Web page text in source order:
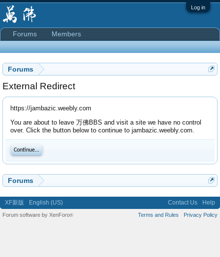
Log in
Forums
External Redirect
https://jambazic.weebly.com
You are about to leave 万佛BBS and visit a site we have no control
over. Click the button below to continue to jambazic.weebly.com.
Continue...
Forums
Forums Members
XF新版 English (US) Contact Us Help
Terms and Rules Privacy Policy
Forum software by XenForo®